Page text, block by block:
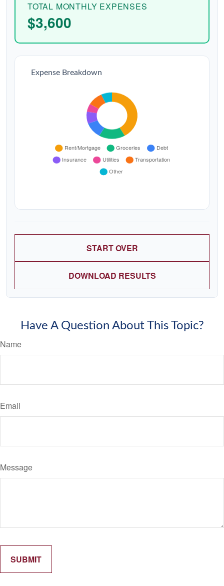
TOTAL MONTHLY EXPENSES
$3,600
Expense Breakdown
START OVER
DOWNLOAD RESULTS
Have A Question About This Topic?
Name
Email
Message